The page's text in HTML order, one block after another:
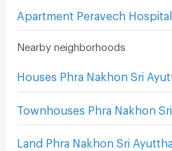
Apartment Peravech Hospital
Nearby neighborhoods